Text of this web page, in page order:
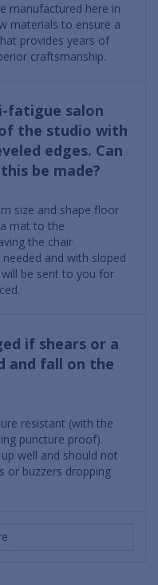
manufactured here in
materials to ensure a
provides years of
craftsmanship.
fatigue salon
the studio with
edges. Can
be made?
size and shape floor
mat to the
the chair
and with sloped
be sent to you for
if shears or a
and fall on the
resistant (with the
puncture proof).
well and should not
or buzzers dropping